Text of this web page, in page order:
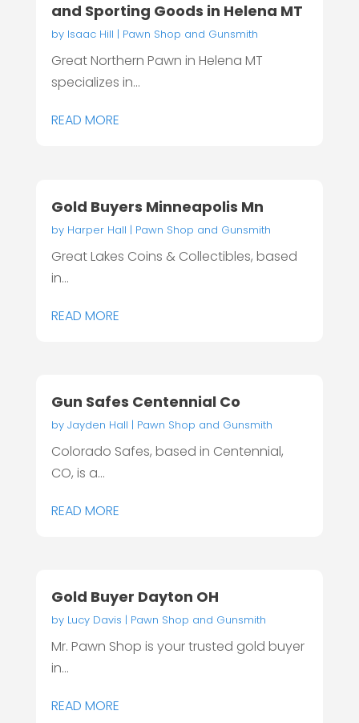
and Sporting Goods in Helena MT
by Isaac Hill | Pawn Shop and Gunsmith
Great Northern Pawn in Helena MT
specializes in...
READ MORE
Gold Buyers Minneapolis Mn
by Harper Hall | Pawn Shop and Gunsmith
Great Lakes Coins & Collectibles, based
in...
READ MORE
Gun Safes Centennial Co
by Jayden Hall | Pawn Shop and Gunsmith
Colorado Safes, based in Centennial,
CO, is a...
READ MORE
Gold Buyer Dayton OH
by Lucy Davis | Pawn Shop and Gunsmith
Mr. Pawn Shop is your trusted gold buyer
in...
READ MORE